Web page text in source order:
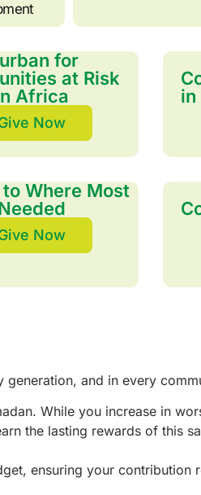
for
at Risk
Africa
Now
in
Where Most
Now
and in every
While you increase in
the lasting rewards of this
ensuring your contribution